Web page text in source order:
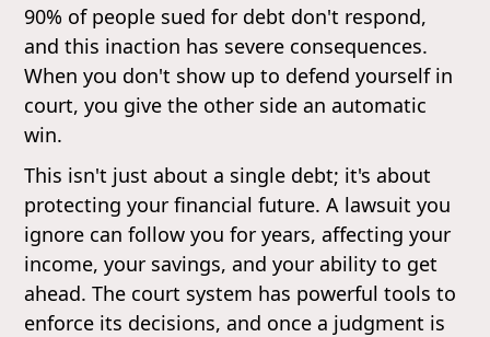
90% of people sued for debt don't respond,
and this inaction has severe consequences.
When you don't show up to defend yourself in
court, you give the other side an automatic
win.
This isn't just about a single debt; it's about
protecting your financial future. A lawsuit you
ignore can follow you for years, affecting your
income, your savings, and your ability to get
ahead. The court system has powerful tools to
enforce its decisions, and once a judgment is